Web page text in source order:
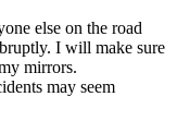
else on the road
I will make sure
mirrors.
may seem